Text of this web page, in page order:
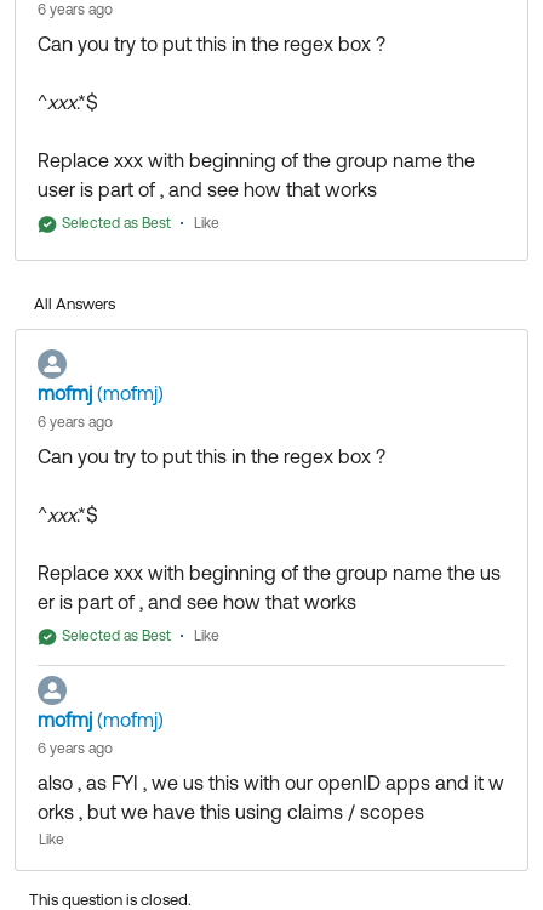
6 years ago
Can you try to put this in the regex box ?
^xxx.*$
Replace xxx with beginning of the group name the
user is part of , and see how that works
Selected as Best Like
All Answers
mofmj (mofmj)
6 years ago
Can you try to put this in the regex box ?
^xxx.*$
Replace xxx with beginning of the group name the us
er is part of , and see how that works
Selected as Best Like
mofmj (mofmj)
6 years ago
also , as FYI , we us this with our openID apps and it w
orks , but we have this using claims / scopes
Like
This question is closed.